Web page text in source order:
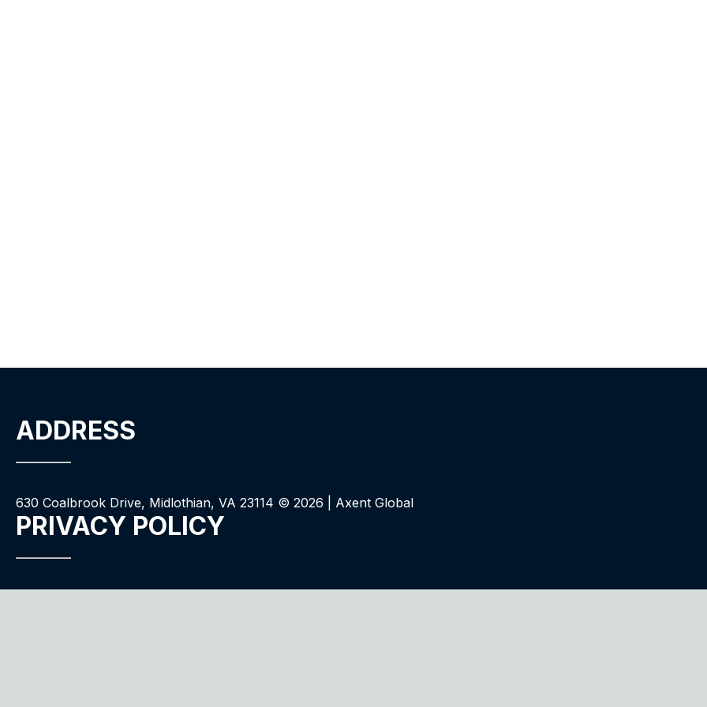
ADDRESS
630 Coalbrook Drive, Midlothian, VA 23114 © 2026 | Axent Global
PRIVACY POLICY